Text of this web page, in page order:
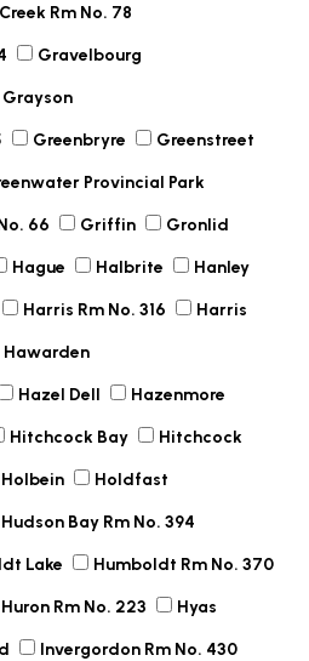
Rm No. 78
Gravelbourg
Grayson
Greenbryre Greenstreet
Provincial Park
66 Griffin Gronlid
Hague Halbrite Hanley
Harris Rm No. 316 Harris
Hawarden
Hazel Dell Hazenmore
Hitchcock Bay Hitchcock
Holbein Holdfast
Hudson Bay Rm No. 394
Lake Humboldt Rm No. 370
Huron Rm No. 223 Hyas
Invergordon Rm No. 430